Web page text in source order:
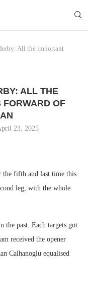
All the important
ALL THE
FORWARD OF
23, 2025
fifth and last time this
leg, with the whole
the past. Each targets got
received the opener
Calhanoglu equalised